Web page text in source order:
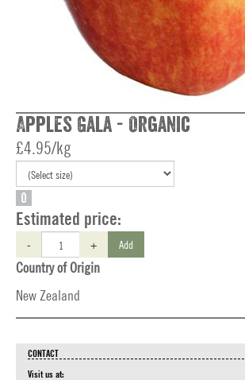
Apples Gala - Organic
£4.95/kg
O
Estimated price:
- + Add
Country of Origin
New Zealand
CONTACT
Visit us at: